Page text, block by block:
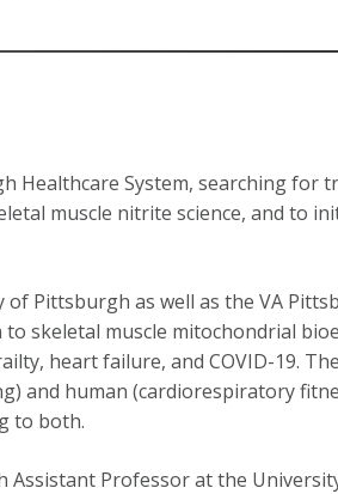
Healthcare System, searching for
muscle nitrite science, and to
Pittsburgh as well as the VA
skeletal muscle mitochondrial
heart failure, and COVID-19.
and human (cardiorespiratory
to both.
Assistant Professor at the